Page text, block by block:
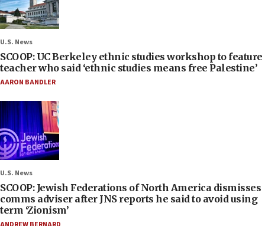
U.S. News
SCOOP: UC Berkeley ethnic studies workshop to feature
teacher who said ‘ethnic studies means free Palestine’
AARON BANDLER
U.S. News
SCOOP: Jewish Federations of North America dismisses
comms adviser after JNS reports he said to avoid using
term ‘Zionism’